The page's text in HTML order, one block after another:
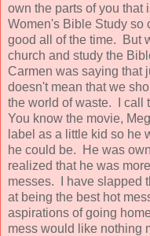
own the parts of you
Women's Bible Study so
good all of the time. But
church and study the
Carmen was saying that
doesn't mean that we
the world of waste. I call
You know the movie,
label as a little kid so he
he could be. He was
realized that he was
messes. I have slapped
at being the best hot
aspirations of going
mess would like nothing